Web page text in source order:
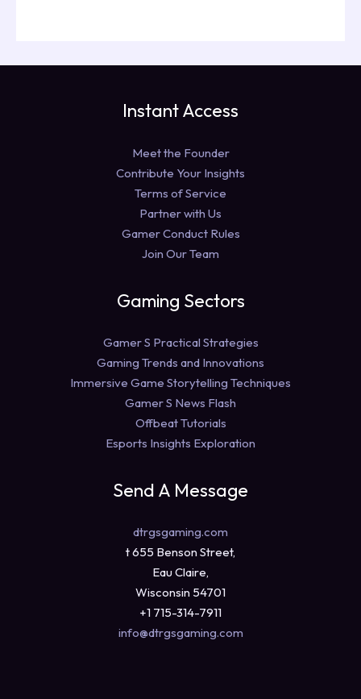
Instant Access
Meet the Founder
Contribute Your Insights
Terms of Service
Partner with Us
Gamer Conduct Rules
Join Our Team
Gaming Sectors
Gamer S Practical Strategies
Gaming Trends and Innovations
Immersive Game Storytelling Techniques
Gamer S News Flash
Offbeat Tutorials
Esports Insights Exploration
Send A Message
dtrgsgaming.com
t 655 Benson Street,
Eau Claire,
Wisconsin 54701
+1 715-314-7911
info@dtrgsgaming.com